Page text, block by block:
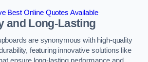
Best Online Quotes Available
and Long-Lasting
are synonymous with high-quality
featuring innovative solutions like